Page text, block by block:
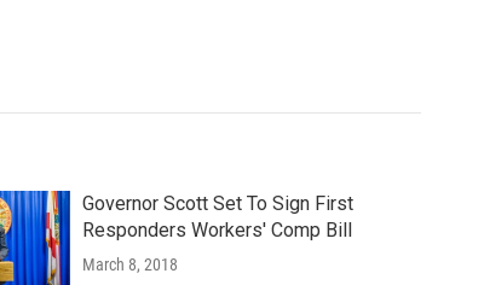
Governor Scott Set To Sign First
Responders Workers' Comp Bill
March 8, 2018